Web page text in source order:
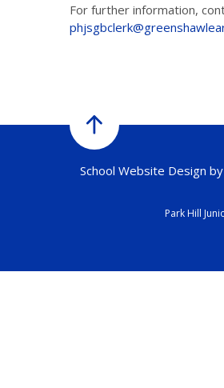
For further information,
School Website Design by
Park Hill